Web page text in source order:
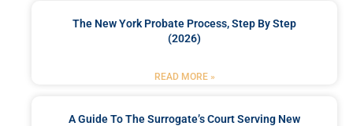
The New York Probate Process, Step By Step
(2026)
READ MORE »
A Guide To The Surrogate’s Court Serving New